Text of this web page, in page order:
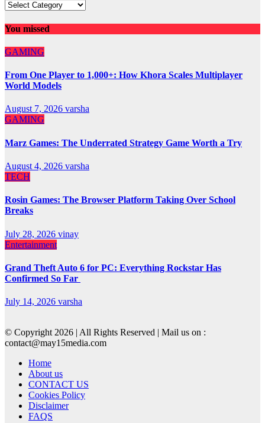
You missed
GAMING
From One Player to 1,000+: How Khora Scales Multiplayer
World Models
August 7, 2026 varsha
GAMING
Marz Games: The Underrated Strategy Game Worth a Try
August 4, 2026 varsha
TECH
Rosin Games: The Browser Platform Taking Over School
Breaks
July 28, 2026 vinay
Entertainment
Grand Theft Auto 6 for PC: Everything Rockstar Has
Confirmed So Far
July 14, 2026 varsha
© Copyright 2026 | All Rights Reserved | Mail us on :
contact@may15media.com
Home
About us
CONTACT US
Cookies Policy
Disclaimer
FAQS